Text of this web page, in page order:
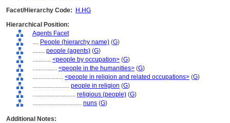
Facet/Hierarchy Code:
H.HG
Hierarchical Position:
Agents Facet
.... People (hierarchy name) (G)
........ people (agents) (G)
............ <people by occupation> (G)
................ <people in the humanities> (G)
.................... <people in religion and related occupations> (G)
........................ people in religion (G)
............................ religious (people) (G)
................................ nuns (G)
Additional Notes: